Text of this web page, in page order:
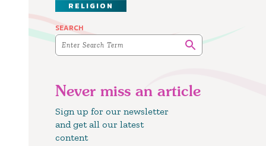
RELIGION
SEARCH
Never miss an article
Sign up for our newsletter
and get all our latest
content